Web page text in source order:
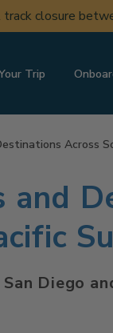
closure
Trip
Across
Diego